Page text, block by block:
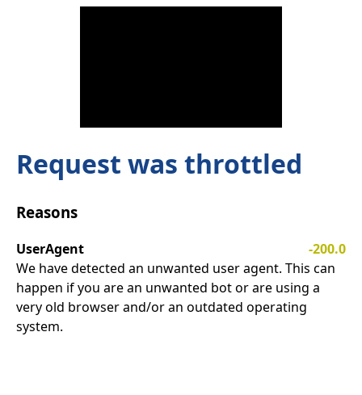
Request was throttled
Reasons
UserAgent
-200.0
We have detected an unwanted user agent. This can
happen if you are an unwanted bot or are using a
very old browser and/or an outdated operating
system.